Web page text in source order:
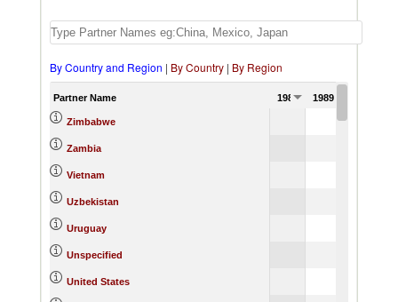
By Country and Region | By Country | By Region
Partner Name 1988 1989
Zimbabwe
Zambia
Vietnam
Uzbekistan
Uruguay
Unspecified
United States